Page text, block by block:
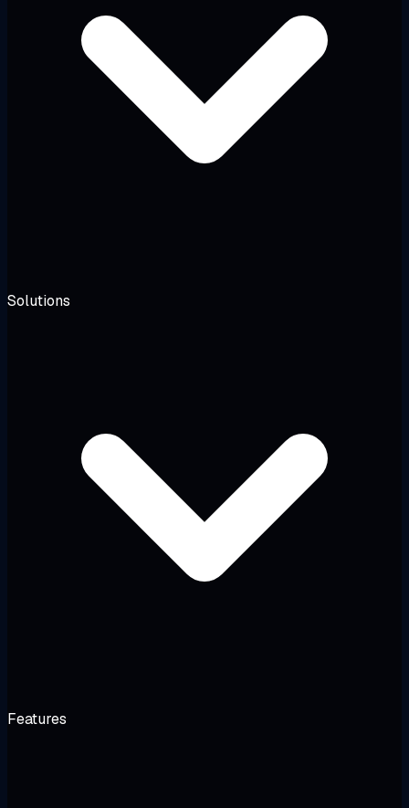
Solutions
Features